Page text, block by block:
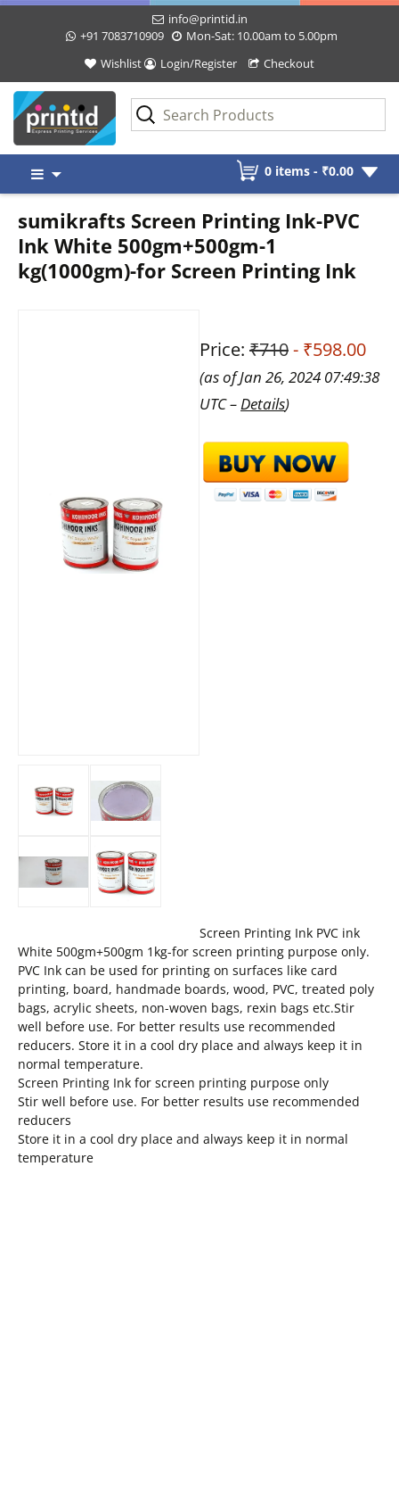
info@printid.in
+91 7083710909
Mon-Sat: 10.00am to 5.00pm
Wishlist
Login/Register Checkout
content
0 items - ₹0.00
sumikrafts Screen Printing Ink-PVC
Ink White 500gm+500gm-1
kg(1000gm)-for Screen Printing Ink
Price: ₹710- ₹598.00
(as of Jan 26, 2024 07:49:38
UTC – Details)
Screen Printing Ink PVC ink
White 500gm+500gm 1kg-for screen printing purpose only.
PVC Ink can be used for printing on surfaces like card
printing, board, handmade boards, wood, PVC, treated poly
bags, acrylic sheets, non-woven bags, rexin bags etc.Stir
well before use. For better results use recommended
reducers. Store it in a cool dry place and always keep it in
normal temperature.
Screen Printing Ink for screen printing purpose only
Stir well before use. For better results use recommended
reducers
Store it in a cool dry place and always keep it in normal
temperature